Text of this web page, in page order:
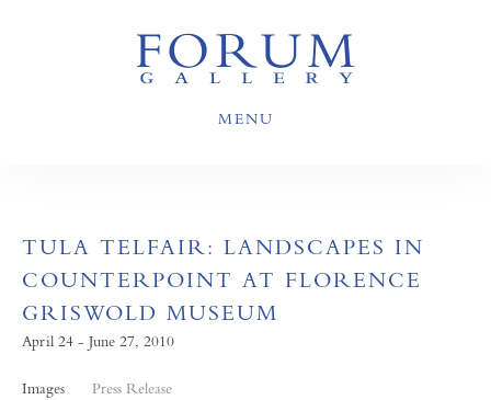
MENU
TULA TELFAIR: LANDSCAPES IN
COUNTERPOINT AT FLORENCE
GRISWOLD MUSEUM
April 24 - June 27, 2010
Images Press Release